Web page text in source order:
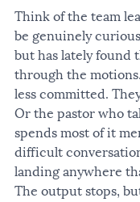
Think of the team
be genuinely
but has lately found
through the
less committed.
Or the pastor who
spends most of it
difficult
landing anywhere
The output stops,